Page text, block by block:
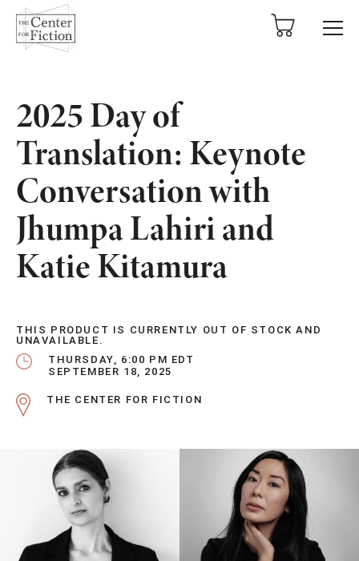
2025 Day of
Translation: Keynote
Conversation with
Jhumpa Lahiri and
Katie Kitamura
THIS PRODUCT IS CURRENTLY OUT OF STOCK AND
UNAVAILABLE.
THURSDAY, 6:00 PM EDT
SEPTEMBER 18, 2025
THE CENTER FOR FICTION